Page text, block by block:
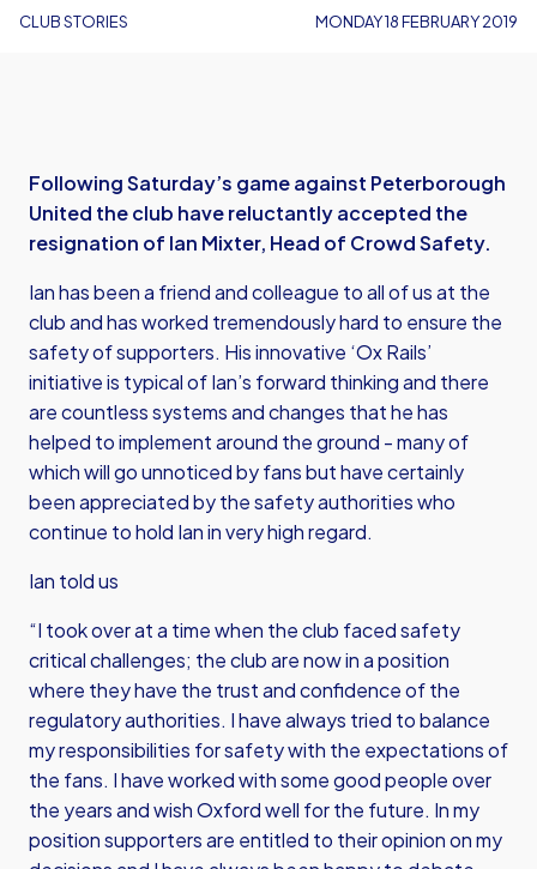
CLUB STORIES MONDAY 18 FEBRUARY 2019
Following Saturday’s game against Peterborough
United the club have reluctantly accepted the
resignation of Ian Mixter, Head of Crowd Safety.
Ian has been a friend and colleague to all of us at the
club and has worked tremendously hard to ensure the
safety of supporters. His innovative ‘Ox Rails’
initiative is typical of Ian’s forward thinking and there
are countless systems and changes that he has
helped to implement around the ground - many of
which will go unnoticed by fans but have certainly
been appreciated by the safety authorities who
continue to hold Ian in very high regard.
Ian told us
“I took over at a time when the club faced safety
critical challenges; the club are now in a position
where they have the trust and confidence of the
regulatory authorities. I have always tried to balance
my responsibilities for safety with the expectations of
the fans. I have worked with some good people over
the years and wish Oxford well for the future. In my
position supporters are entitled to their opinion on my